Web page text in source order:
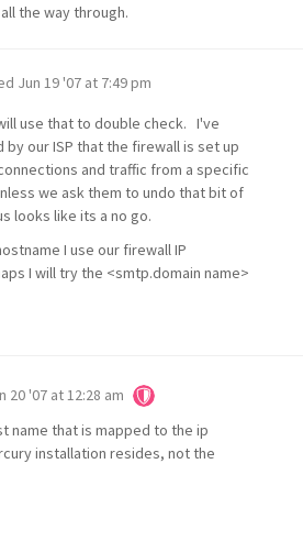
the way through.
Jun 19 '07 at 7:49 pm
use that to double check. I've
by our ISP that the firewall is set up
and traffic from a specific
we ask them to undo that bit of
looks like its a no go.
I use our firewall IP
I will try the <smtp.domain name>
20 '07 at 12:28 am
name that is mapped to the ip
installation resides, not the